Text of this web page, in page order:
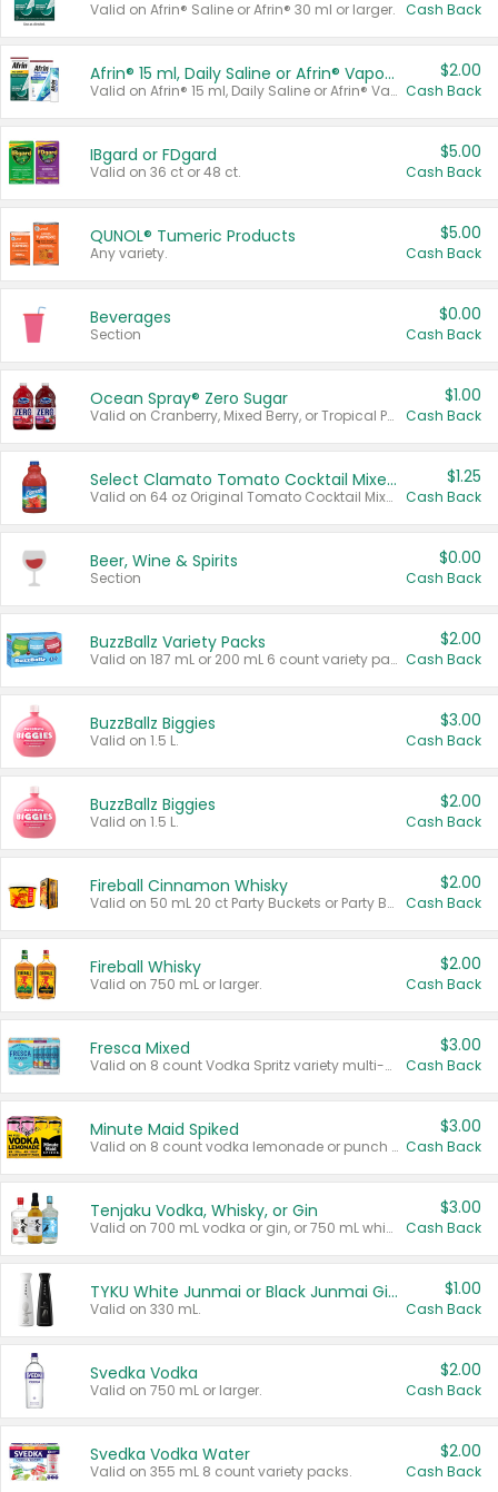
Valid on Afrin® Saline or Afrin® 30 ml or larger. Cash Back
Afrin® 15 ml, Daily Saline or Afrin® Vapor Burst™ Inhaler Sticks
Valid on Afrin® 15 ml, Daily Saline or Afrin® Vapor Burst™ Inhaler Sticks.
$2.00
Cash Back
IBgard or FDgard
Valid on 36 ct or 48 ct.
$5.00
Cash Back
QUNOL® Tumeric Products
Any variety.
$5.00
Cash Back
Beverages
Section
$0.00
Cash Back
Ocean Spray® Zero Sugar
Valid on Cranberry, Mixed Berry, or Tropical Punch Juice Drink, 64 oz.
$1.00
Cash Back
Select Clamato Tomato Cocktail Mixers
Valid on 64 oz Original Tomato Cocktail Mixer or Picante Tomato Cocktail Mixer.
$1.25
Cash Back
Beer, Wine & Spirits
Section
$0.00
Cash Back
BuzzBallz Variety Packs
Valid on 187 mL or 200 mL 6 count variety packs.
$2.00
Cash Back
BuzzBallz Biggies
Valid on 1.5 L.
$3.00
Cash Back
BuzzBallz Biggies
Valid on 1.5 L.
$2.00
Cash Back
Fireball Cinnamon Whisky
Valid on 50 mL 20 ct Party Buckets or Party Boxes.
$2.00
Cash Back
Fireball Whisky
Valid on 750 mL or larger.
$2.00
Cash Back
Fresca Mixed
Valid on 8 count Vodka Spritz variety multi-packs.
$3.00
Cash Back
Minute Maid Spiked
Valid on 8 count vodka lemonade or punch variety multi-packs.
$3.00
Cash Back
Tenjaku Vodka, Whisky, or Gin
Valid on 700 mL vodka or gin, or 750 mL whisky.
$3.00
Cash Back
TYKU White Junmai or Black Junmai Ginjo Sake
Valid on 330 mL.
$1.00
Cash Back
Svedka Vodka
Valid on 750 mL or larger.
$2.00
Cash Back
Svedka Vodka Water
Valid on 355 mL 8 count variety packs.
$2.00
Cash Back